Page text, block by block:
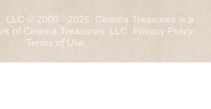
LLC © 2000 - 2026. Cinema Treasures is a
of Cinema Treasures, LLC. Privacy Policy.
Terms of Use